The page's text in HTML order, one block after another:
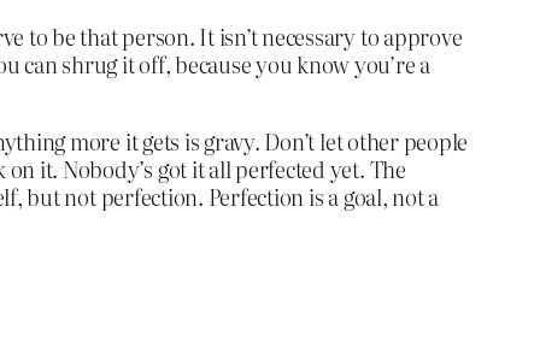
to be that person. It isn’t necessary to approve
can shrug it off, because you know you’re a
more it gets is gravy. Don’t let other people
it. Nobody’s got it all perfected yet. The
but not perfection. Perfection is a goal, not a